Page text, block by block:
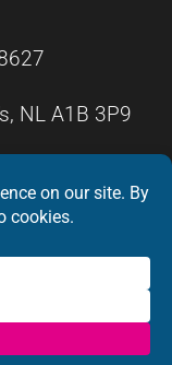
NL A1B 3P9
4:30 p.m.